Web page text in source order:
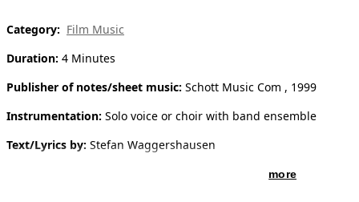
Category: Film Music
Duration: 4 Minutes
Publisher of notes/sheet music: Schott Music Com , 1999
Instrumentation: Solo voice or choir with band ensemble
Text/Lyrics by: Stefan Waggershausen
more